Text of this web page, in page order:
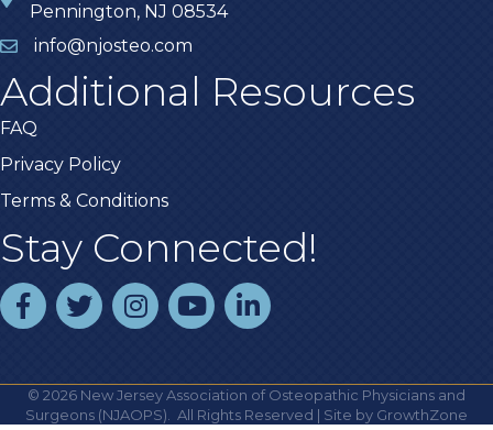
Pennington, NJ 08534
info@njosteo.com
Additional Resources
FAQ
Privacy Policy
Terms & Conditions
Stay Connected!
facebooktwitterinstagramyoutubelinked In
© 2026 New Jersey Association of Osteopathic Physicians and
Surgeons (NJAOPS).
All Rights Reserved | Site by GrowthZone